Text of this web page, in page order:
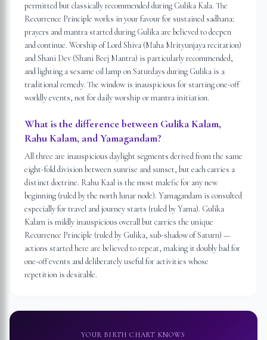
permitted but classically recommended during Gulika Kala. The
Recurrence Principle works in your favour for sustained sadhana:
prayers and mantra started during Gulika are believed to deepen
and continue. Worship of Lord Shiva (Maha Mrityunjaya recitation)
and Shani Dev (Shani Beej Mantra) is particularly recommended,
and lighting a sesame oil lamp on Saturdays during Gulika is a
traditional remedy. The window is inauspicious for starting one-off
worldly events, not for daily worship or mantra initiation.
What is the difference between Gulika Kalam,
Rahu Kalam, and Yamagandam?
All three are inauspicious daylight segments derived from the same
eight-fold division between sunrise and sunset, but each carries a
distinct doctrine. Rahu Kaal is the most malefic for any new
beginning (ruled by the north lunar node). Yamagandam is consulted
especially for travel and journey starts (ruled by Yama). Gulika
Kalam is mildly inauspicious overall but carries the unique
Recurrence Principle (ruled by Gulika, sub-shadow of Saturn) —
actions started here are believed to repeat, making it doubly bad for
one-off events and deliberately useful for activities whose
repetition is desirable.
YOUR BIRTH CHART KNOWS